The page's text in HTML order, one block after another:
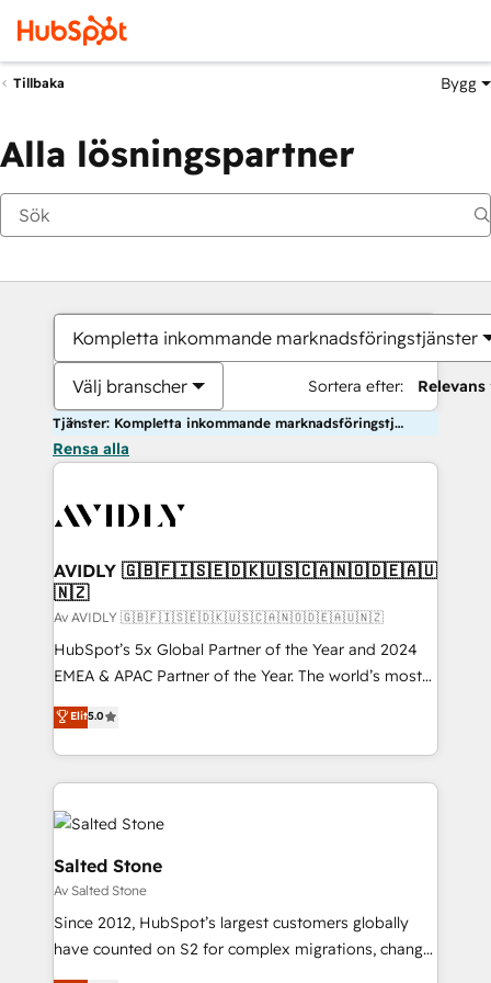
Tillbaka Bygg
Alla lösningspartner
Kompletta inkommande marknadsföringstjänster
Välj branscher Sortera efter: Relevans
Tjänster: Kompletta inkommande marknadsföringstjänster
Rensa alla
AVIDLY 🇬🇧🇫🇮🇸🇪🇩🇰🇺🇸🇨🇦🇳🇴🇩🇪🇦🇺
🇳🇿
Av AVIDLY 🇬🇧🇫🇮🇸🇪🇩🇰🇺🇸🇨🇦🇳🇴🇩🇪🇦🇺🇳🇿
HubSpot’s 5x Global Partner of the Year and 2024
EMEA & APAC Partner of the Year. The world’s most
experienced and fully accredited HubSpot Solutions
Partner. 🚀 With 2,750+ HubSpot projects delivered
and 370+ specialists across EMEA, APAC and NAM,
we de-risk complex CRM programmes and
accelerate ROI across every HubSpot Hub. 🧭 From
multi-region migrations to AI-powered automation,
we turn complexity into clarity, human at global
scale. 🏆 HubSpot’s CEO called us “the partner of the
future.” Others agree it is proof of trust built through
measurable impact.
Elit5.0
Salted Stone
Av Salted Stone
Since 2012, HubSpot’s largest customers globally
have counted on S2 for complex migrations, change
management, systems integration, and creative